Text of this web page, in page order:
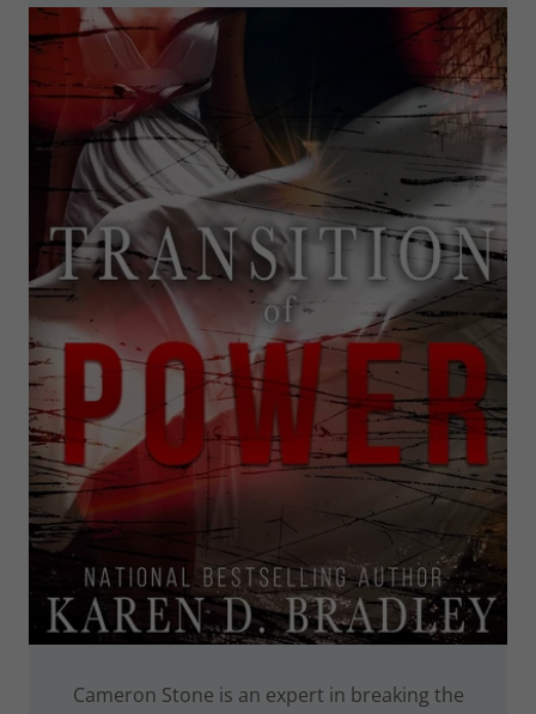
Cameron Stone is an expert in breaking the